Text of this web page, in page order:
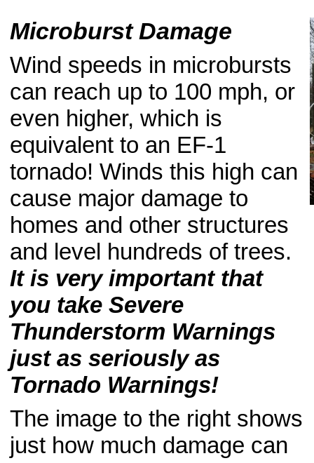
Microburst Damage
Wind speeds in microbursts
can reach up to 100 mph, or
even higher, which is
equivalent to an EF-1
tornado! Winds this high can
cause major damage to
homes and other structures
and level hundreds of trees.
It is very important that
you take Severe
Thunderstorm Warnings
just as seriously as
Tornado Warnings!
The image to the right shows
just how much damage can